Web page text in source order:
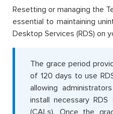
Resetting or managing the
essential to maintaining
Desktop Services (RDS) on
The grace period
of 120 days to use
allowing
install necessary
(CALs). Once the